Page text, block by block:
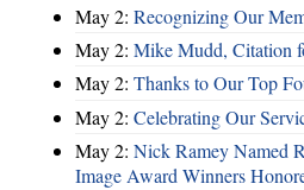
May 2: Recognizing Our
May 2: Mike Mudd, Citation
May 2: Thanks to Our Top
May 2: Celebrating Our
May 2: Nick Ramey Named
Image Award Winners